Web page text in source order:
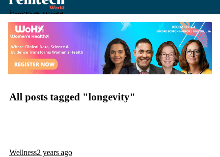
FemTech World
All posts tagged "longevity"
Wellness2 years ago